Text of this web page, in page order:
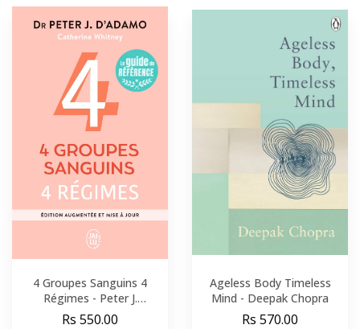
4 Groupes Sanguins 4
Régimes - Peter J.
D'Adamo
Rs 550.00
Ageless Body Timeless
Mind - Deepak Chopra
Rs 570.00